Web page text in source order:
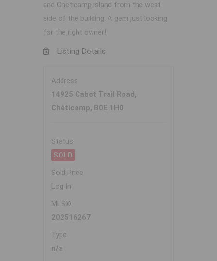
and Cheticamp island from the west
side of the building. A gem just looking
for the right owner!
Listing Details
Address
14925 Cabot Trail Road,
Chéticamp, B0E 1H0
Status
SOLD
Sold Price
Log In
MLS®
202516267
Type
n/a